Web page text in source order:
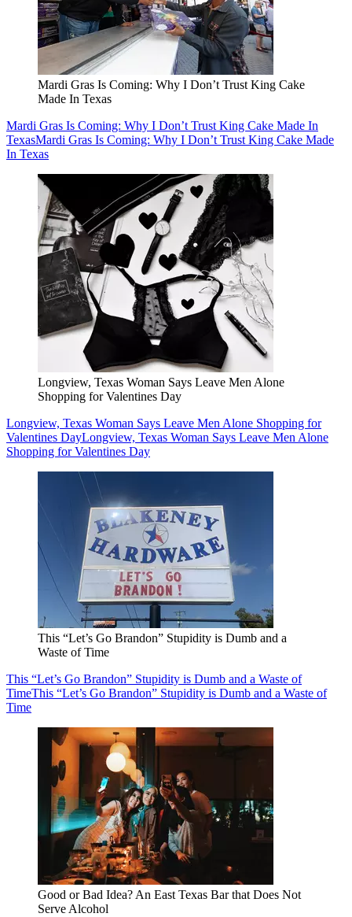
Mardi Gras Is Coming: Why I Don’t Trust King Cake
Made In Texas
Mardi Gras Is Coming: Why I Don’t Trust King Cake Made In
TexasMardi Gras Is Coming: Why I Don’t Trust King Cake Made
In Texas
Longview, Texas Woman Says Leave Men Alone
Shopping for Valentines Day
Longview, Texas Woman Says Leave Men Alone Shopping for
Valentines DayLongview, Texas Woman Says Leave Men Alone
Shopping for Valentines Day
This “Let’s Go Brandon” Stupidity is Dumb and a
Waste of Time
This “Let’s Go Brandon” Stupidity is Dumb and a Waste of
TimeThis “Let’s Go Brandon” Stupidity is Dumb and a Waste of
Time
Good or Bad Idea? An East Texas Bar that Does Not
Serve Alcohol